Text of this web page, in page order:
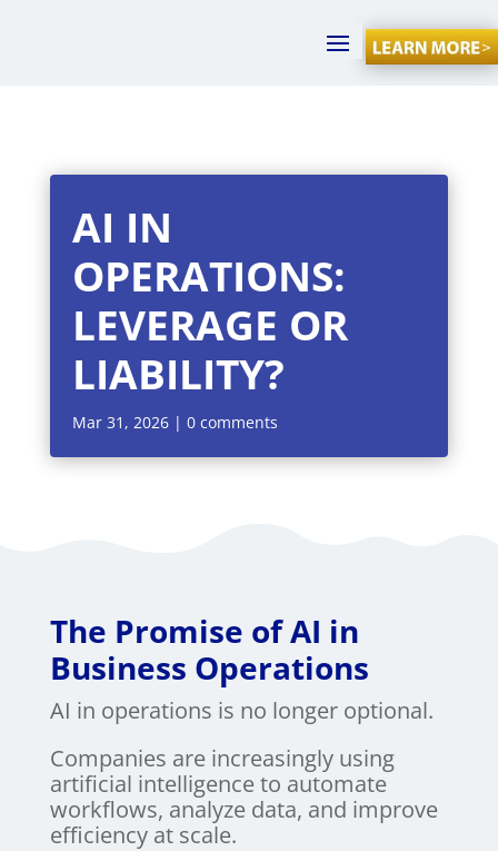
AI IN
OPERATIONS:
LEVERAGE OR
LIABILITY?
Mar 31, 2026| 0 comments
The Promise of AI in
Business Operations
AI in operations is no longer optional.
Companies are increasingly using
artificial intelligence to automate
workflows, analyze data, and improve
efficiency at scale.